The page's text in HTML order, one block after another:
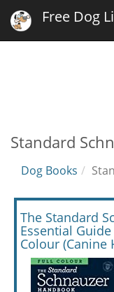
Free Dog
Standard
Dog Books
The Standard
Essential
Colour (Canine